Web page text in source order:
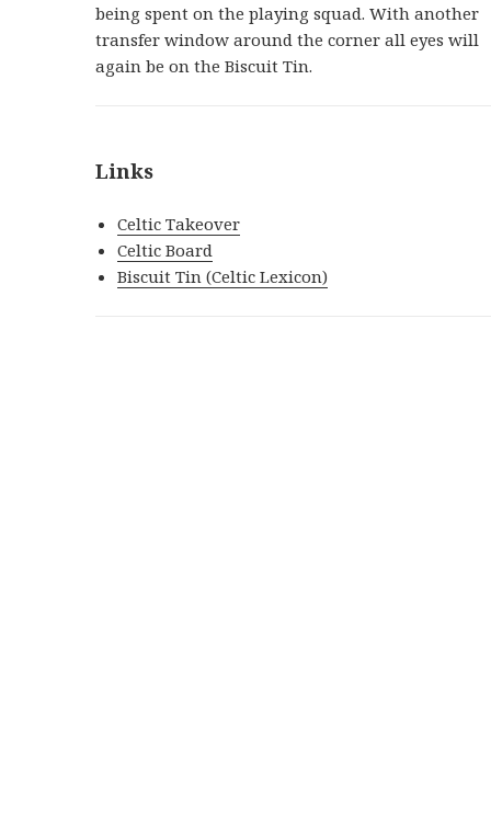
being spent on the playing squad. With another
transfer window around the corner all eyes will
again be on the Biscuit Tin.
Links
Celtic Takeover
Celtic Board
Biscuit Tin (Celtic Lexicon)